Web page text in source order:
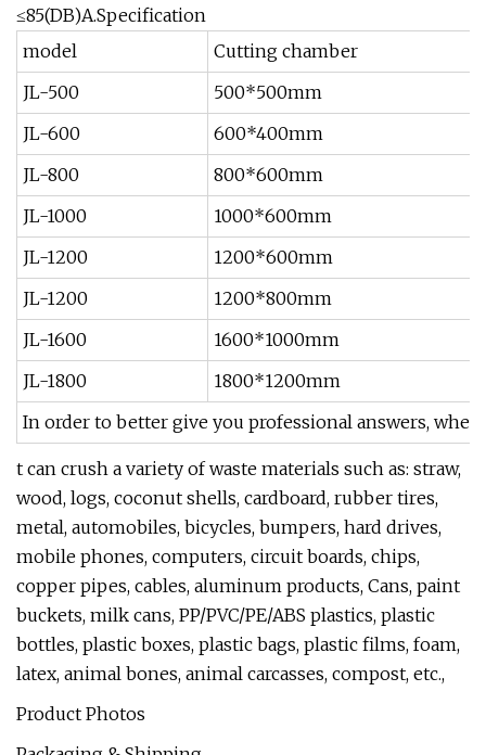
≤85(DB)A.Specification
model
Cutting chamber
JL-500
500*500mm
JL-600
600*400mm
JL-800
800*600mm
JL-1000
1000*600mm
JL-1200
1200*600mm
JL-1200
1200*800mm
JL-1600
1600*1000mm
JL-1800
1800*1200mm
In order to better give you professional answers,
t can crush a variety of waste materials such as: straw,
wood, logs, coconut shells, cardboard, rubber tires,
metal, automobiles, bicycles, bumpers, hard drives,
mobile phones, computers, circuit boards, chips,
copper pipes, cables, aluminum products, Cans, paint
buckets, milk cans, PP/PVC/PE/ABS plastics, plastic
bottles, plastic boxes, plastic bags, plastic films, foam,
latex, animal bones, animal carcasses, compost, etc.,
Product Photos